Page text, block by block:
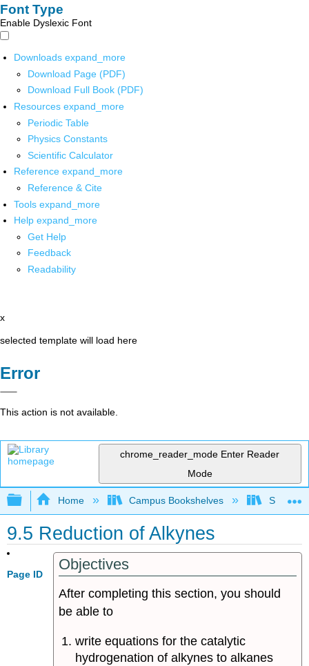
Font Type
Enable Dyslexic Font
Downloads expand_more
Download Page (PDF)
Download Full Book (PDF)
Resources expand_more
Periodic Table
Physics Constants
Scientific Calculator
Reference expand_more
Reference & Cite
Tools expand_more
Help expand_more
Get Help
Feedback
Readability
x
selected template will load here
Error
This action is not available.
chrome_reader_mode Enter Reader
Mode
Expand/collapse global hierarchy
Home Campus Bookshelves Sonoma
9.5 Reduction of Alkynes
Page ID
Objectives
After completing this section, you should
be able to
write equations for the catalytic
hydrogenation of alkynes to alkanes